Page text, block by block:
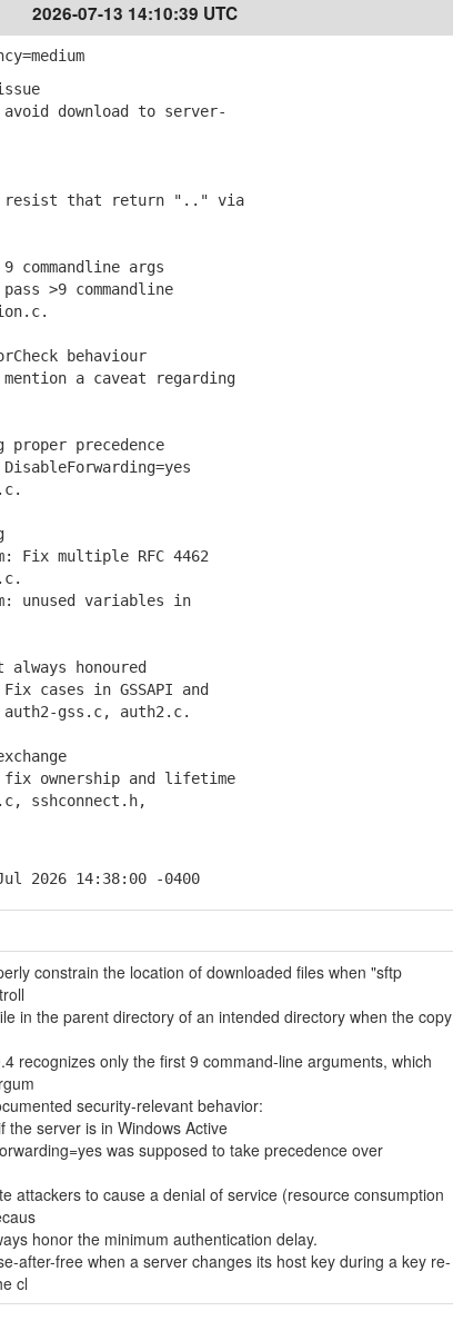
2026-07-13 14:10:39 UTC
download to server-
resist that return ".." via
commandline args
>9 commandline
behaviour
a caveat regarding
proper precedence
Fix multiple RFC 4462
unused variables in
always honoured
cases in GSSAPI and
gss.c, auth2.c.
fix ownership and lifetime
2026 14:38:00 -0400
constrain the location of downloaded files when "sftp
in the parent directory of an intended directory when the copy
recognizes only the first 9 command-line arguments, which
security-relevant behavior:
the server is in Windows Active
was supposed to take precedence over
attackers to cause a denial of service (resource consumption
honor the minimum authentication delay.
after-free when a server changes its host key during a key re-
cl